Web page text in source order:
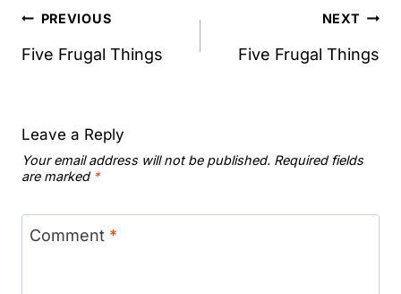
Post
navigation
PREVIOUS
Five Frugal Things
NEXT
Five Frugal Things
Leave a Reply
Your email address will not be published. Required fields
are marked *
Comment *